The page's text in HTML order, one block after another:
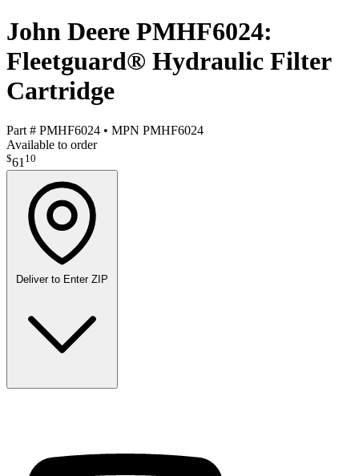
John Deere PMHF6024:
Fleetguard® Hydraulic Filter
Cartridge
Part # PMHF6024 • MPN PMHF6024
Available to order
$61 10
Deliver to Enter ZIP